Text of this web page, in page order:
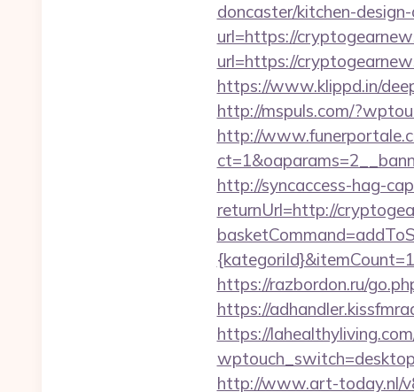
doncaster/kitchen-
url=https://
url=https://
https://www.klippd.in/
http://mspuls.com/
http://
http://syncaccess-hag-
returnUrl=http://
{kategoriId}&itemCount=1
https://razbordon.ru/
https://
https://
http://www.art-today.nl/